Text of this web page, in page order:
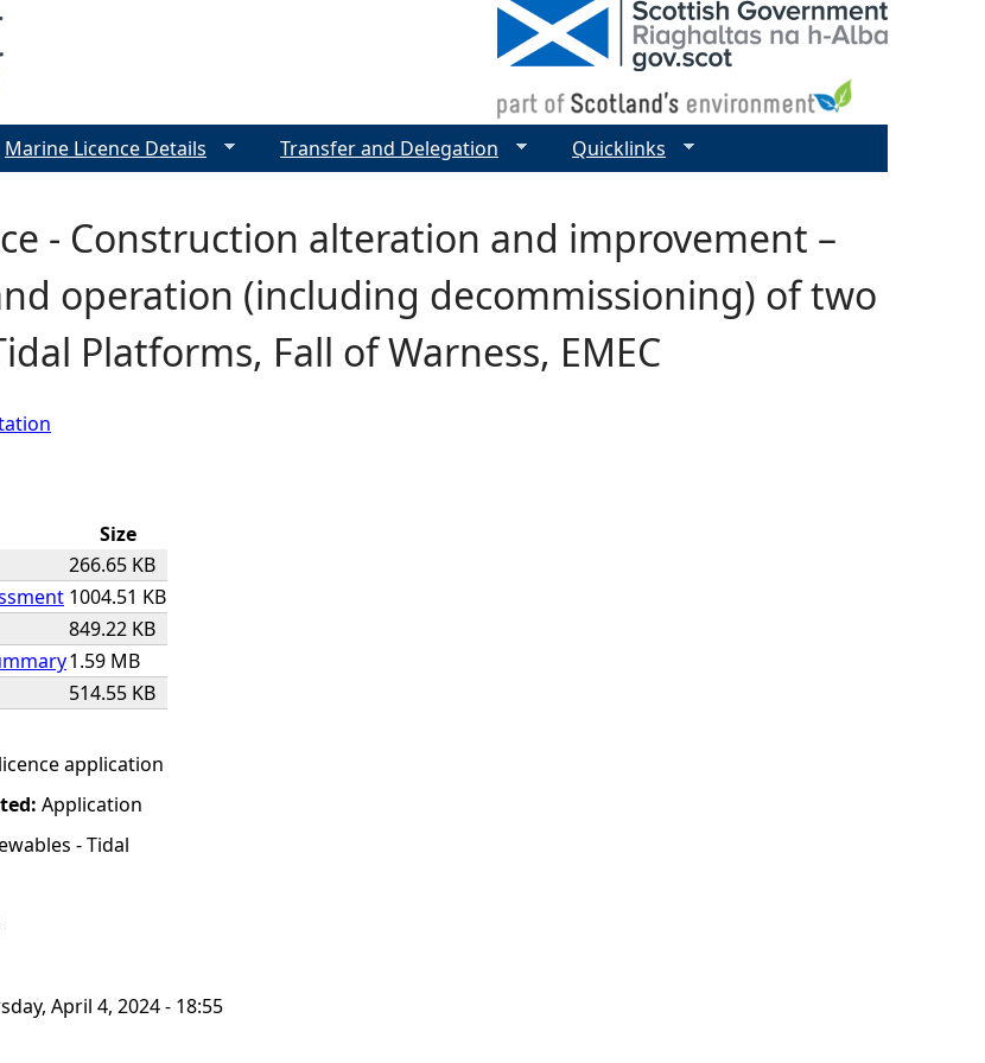
- Construction alteration and improvement –
operation (including decommissioning) of two
Platforms, Fall of Warness, EMEC
Size
266.65 KB
1004.51 KB
849.22 KB
1.59 MB
514.55 KB
application
Application
- Tidal
April 4, 2024 - 18:55
Marine Licence Details Transfer and Delegation Quicklinks